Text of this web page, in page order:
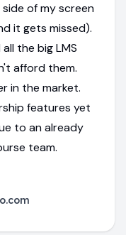
of my screen
it gets missed).
the big LMS
afford them.
in the market.
features yet
to an already
team.